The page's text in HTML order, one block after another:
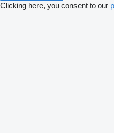
Clicking here, you consent to our